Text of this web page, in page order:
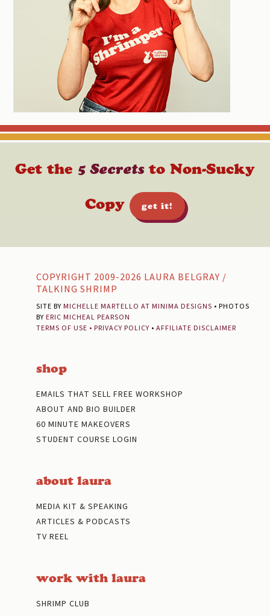
Get the 5 Secretsto Non-Sucky
Copy
get it!
COPYRIGHT 2009-2026 LAURA BELGRAY /
TALKING SHRIMP
SITE BY MICHELLE MARTELLO AT MINIMA DESIGNS • PHOTOS
BY ERIC MICHEAL PEARSON
TERMS OF USE • PRIVACY POLICY • AFFILIATE DISCLAIMER
shop
EMAILS THAT SELL FREE WORKSHOP
ABOUT AND BIO BUILDER
60 MINUTE MAKEOVERS
STUDENT COURSE LOGIN
about laura
MEDIA KIT & SPEAKING
ARTICLES & PODCASTS
TV REEL
work with laura
SHRIMP CLUB